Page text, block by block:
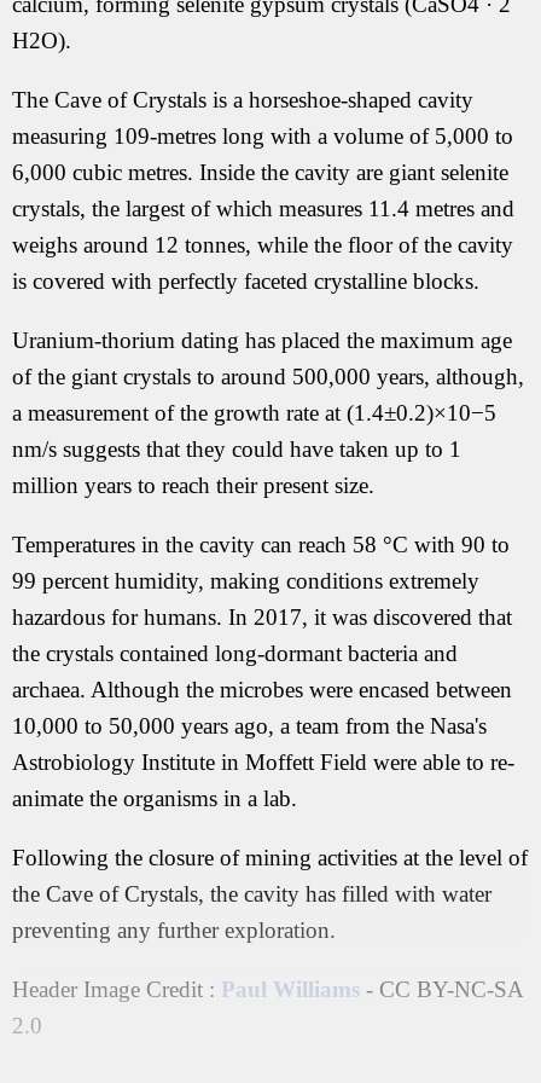
H2O).
The Cave of Crystals is a horseshoe-shaped cavity
measuring 109-metres long with a volume of 5,000 to
6,000 cubic metres. Inside the cavity are giant selenite
crystals, the largest of which measures 11.4 metres and
weighs around 12 tonnes, while the floor of the cavity
is covered with perfectly faceted crystalline blocks.
Uranium-thorium dating has placed the maximum age
of the giant crystals to around 500,000 years, although,
a measurement of the growth rate at (1.4±0.2)×10−5
nm/s suggests that they could have taken up to 1
million years to reach their present size.
Temperatures in the cavity can reach 58 °C with 90 to
99 percent humidity, making conditions extremely
hazardous for humans. In 2017, it was discovered that
the crystals contained long-dormant bacteria and
archaea. Although the microbes were encased between
10,000 to 50,000 years ago, a team from the Nasa's
Astrobiology Institute in Moffett Field were able to re-
animate the organisms in a lab.
Following the closure of mining activities at the level of
the Cave of Crystals, the cavity has filled with water
preventing any further exploration.
Header Image Credit : Paul Williams - CC BY-NC-SA
2.0